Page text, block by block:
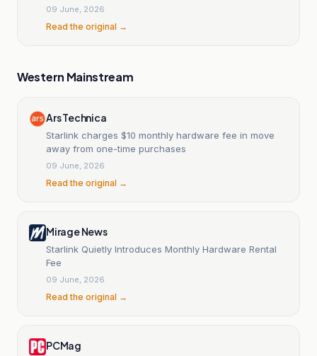
09 June, 2026
Read the original →
Western Mainstream
Ars Technica
Starlink charges $10 monthly hardware fee in move
away from one-time purchases
09 June, 2026
Read the original →
Mirage News
Starlink Quietly Introduces Monthly Hardware Rental
Fee
09 June, 2026
Read the original →
PCMag